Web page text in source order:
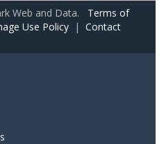
Web and Data. Terms of
Use Policy | Contact